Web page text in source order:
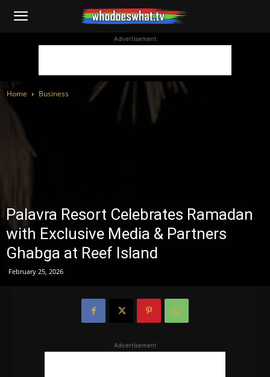
WhoDoesWhat
Advertisement
Home Business
Palavra Resort Celebrates Ramadan
with Exclusive Media & Partners
Ghabga at Reef Island
February 25, 2026
Advertisement